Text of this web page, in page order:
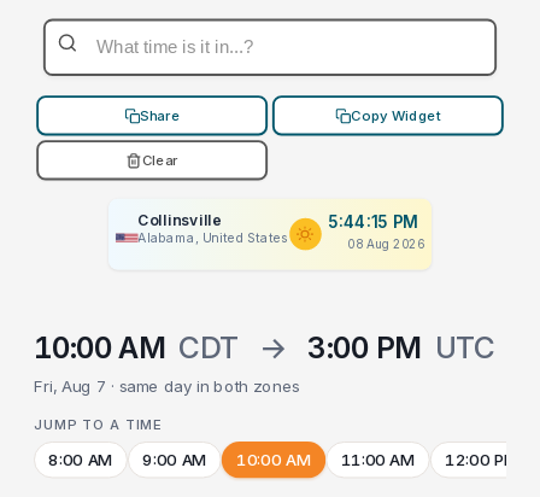
Share Copy Widget
Clear
Collinsville
Alabama, United States
5:44:15 PM
08 Aug 2026
10:00 AM CDT → 3:00 PM UTC
Fri, Aug 7 · same day in both zones
JUMP TO A TIME
8:00 AM 9:00 AM 10:00 AM 11:00 AM 12:00 PM